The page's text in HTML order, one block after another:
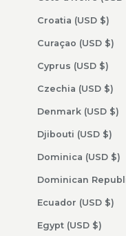
Croatia (USD $)
Curaçao (USD $)
Cyprus (USD $)
Czechia (USD $)
Denmark (USD $)
Djibouti (USD $)
Dominica (USD $)
Ecuador (USD $)
Egypt (USD $)